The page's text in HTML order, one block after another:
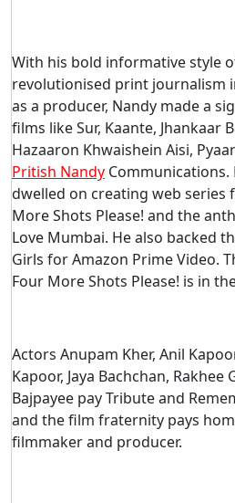
With his bold informative style
revolutionised print journalism
as a producer, Nandy made a
films like Sur, Kaante, Jhankaar
Hazaaron Khwaishein Aisi,
Pritish Nandy Communications.
dwelled on creating web series
More Shots Please! and the
Love Mumbai. He also backed
Girls for Amazon Prime Video.
Four More Shots Please! is in
Actors Anupam Kher, Anil
Kapoor, Jaya Bachchan,
Bajpayee pay Tribute and
and the film fraternity pays
filmmaker and producer.